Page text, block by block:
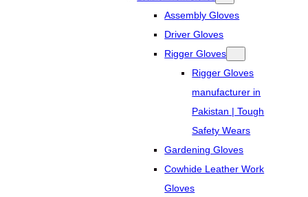
Assembly Gloves
Driver Gloves
Rigger Gloves
Rigger Gloves
manufacturer in
Pakistan | Tough
Safety Wears
Gardening Gloves
Cowhide Leather Work
Gloves